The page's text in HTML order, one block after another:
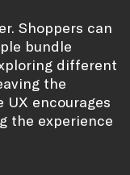
Shoppers can
bundle
different
the
encourages
the experience